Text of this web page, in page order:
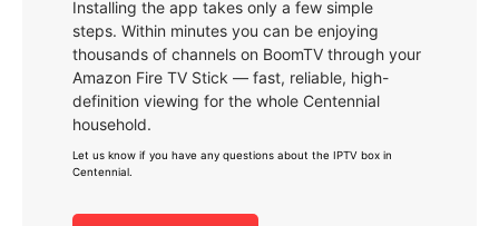
Installing the app takes only a few simple
steps. Within minutes you can be enjoying
thousands of channels on BoomTV through your
Amazon Fire TV Stick — fast, reliable, high-
definition viewing for the whole Centennial
household.
Let us know if you have any questions about the IPTV box in
Centennial